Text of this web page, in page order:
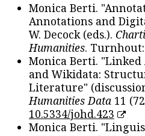
Monica Berti.
Annotations and
W. Decock (eds.).
Humanities. Turnhout:
Monica Berti.
and Wikidata:
Literature"
Humanities Data 11
10.5334/johd.423
Monica Berti.